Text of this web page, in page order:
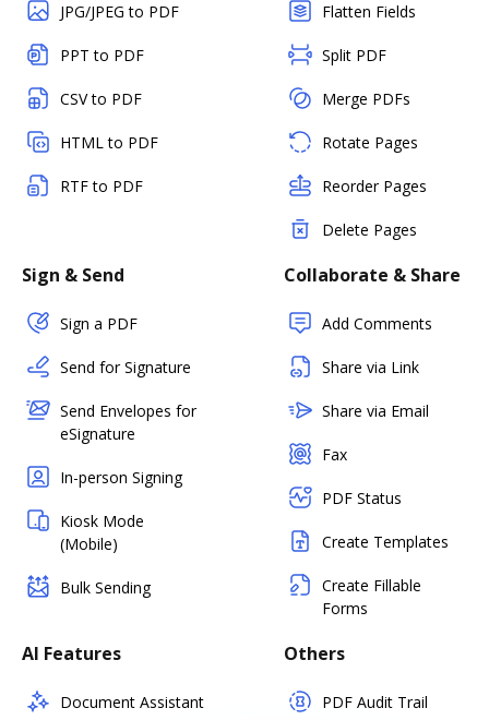
JPG/JPEG to PDF
PPT to PDF
CSV to PDF
HTML to PDF
RTF to PDF
Flatten Fields
Split PDF
Merge PDFs
Rotate Pages
Reorder Pages
Delete Pages
Sign & Send
Sign a PDF
Send for Signature
Send Envelopes for
eSignature
In-person Signing
Kiosk Mode
(Mobile)
Bulk Sending
Collaborate & Share
Add Comments
Share via Link
Share via Email
Fax
PDF Status
Create Templates
Create Fillable
Forms
AI Features
Document Assistant
Others
PDF Audit Trail